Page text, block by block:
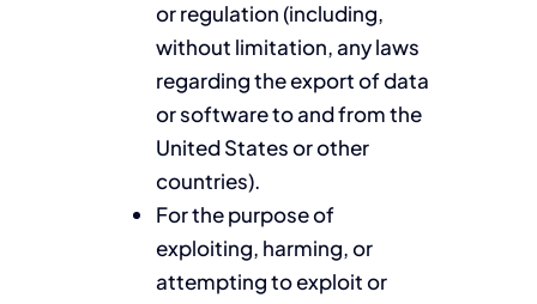
or regulation (including,
without limitation, any laws
regarding the export of data
or software to and from the
United States or other
countries).
For the purpose of
exploiting, harming, or
attempting to exploit or